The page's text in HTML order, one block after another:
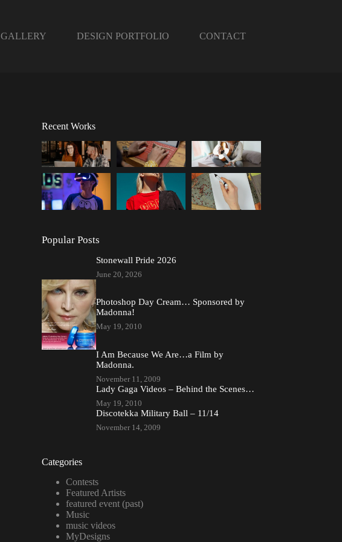
GALLERY DESIGN PORTFOLIO CONTACT
Recent Works
Popular Posts
Stonewall Pride 2026
June 20, 2026
Photoshop Day Cream… Sponsored by
Madonna!
May 19, 2010
I Am Because We Are…a Film by
Madonna.
November 11, 2009
Lady Gaga Videos – Behind the Scenes…
May 19, 2010
Discotekka Military Ball – 11/14
November 14, 2009
Categories
Contests
Featured Artists
featured event (past)
Music
music videos
MyDesigns